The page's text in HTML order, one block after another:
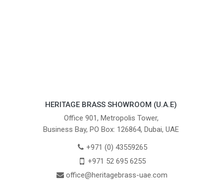
HERITAGE BRASS SHOWROOM (U.A.E)
Office 901, Metropolis Tower,
Business Bay, PO Box: 126864, Dubai, UAE
+971 (0) 43559265
+971 52 695 6255
office@heritagebrass-uae.com